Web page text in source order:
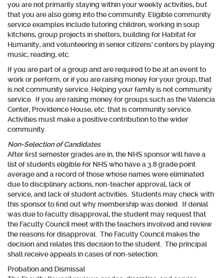
you are not primarily staying within your weekly activities, but
that you are also going into the community. Eligible community
service examples include tutoring children, working in soup
kitchens, group projects in shelters, building for Habitat for
Humanity, and volunteering in senior citizens’ centers by playing
music, reading, etc.
If you are part of a group and are required to be at an event to
work or perform, or if you are raising money for your group, that
is not community service. Helping your family is not community
service. If you are raising money for groups such as the Valencia
Center, Providence House, etc. that is community service.
Activities must make a positive contribution to the wider
community.
Non-Selection of Candidates
After first semester grades are in, the NHS sponsor will have a
list of students eligible for NHS who have a 3.8 grade point
average and a record of those whose names were eliminated
due to disciplinary actions, non-teacher approval, lack of
service, and lack of student activities. Students may check with
this sponsor to find out why membership was denied. If denial
was due to faculty disapproval, the student may request that
the Faculty Council meet with the teachers involved and review
the reasons for disapproval. The Faculty Council makes the
decision and relates this decision to the student. The principal
shall receive appeals in cases of non-selection.
Probation and Dismissal